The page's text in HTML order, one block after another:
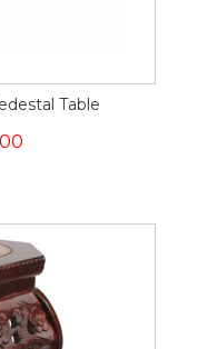
Table